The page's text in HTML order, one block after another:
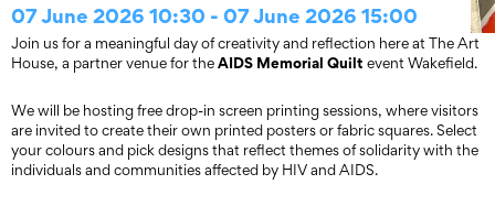
07 June 2026 10:30 - 07 June 2026 15:00
Join us for a meaningful day of creativity and reflection here at The Art
House, a partner venue for theAIDS Memorial Quilt event Wakefield.
We will be hosting free drop-in screen printing sessions, where visitors
are invited to create their own printed posters or fabric squares. Select
your colours and pick designs that reflect themes of solidarity with the
individuals and communities affected by HIV and AIDS.